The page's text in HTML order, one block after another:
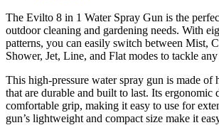
The Evilto 8 in 1 Water Spray Gun is the
outdoor cleaning and gardening needs. With
patterns, you can easily switch between Mist,
Shower, Jet, Line, and Flat modes to tackle
This high-pressure water spray gun is made of
that are durable and built to last. Its ergonomic
comfortable grip, making it easy to use for
gun’s lightweight and compact size make it